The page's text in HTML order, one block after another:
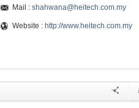
Mail : shahwana@heitech.com.my
Website : http://www.heitech.com.my